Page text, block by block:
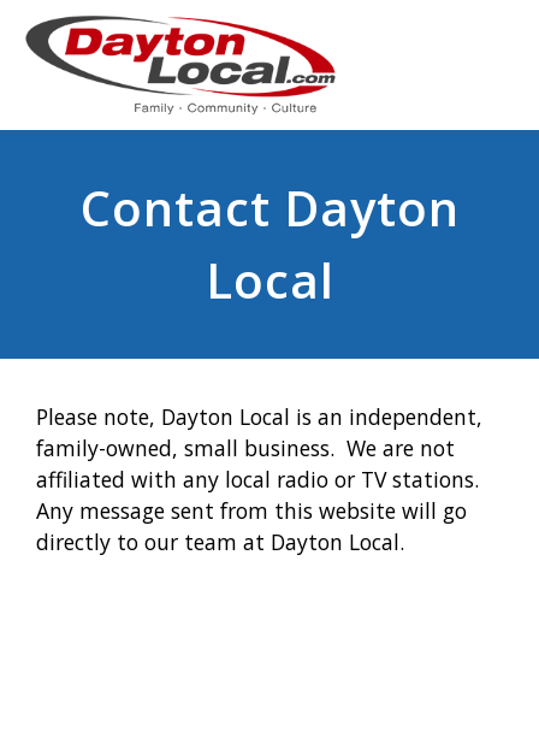
Contact Dayton
Local
Please note, Dayton Local is an independent,
family-owned, small business. We are not
affiliated with any local radio or TV stations.
Any message sent from this website will go
directly to our team at Dayton Local.